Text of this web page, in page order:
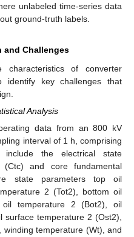
unlabeled time-series data
ground-truth labels.
and Challenges
of converter
identify key challenges that
Analysis
data from an 800 kV
interval of 1 h, comprising
the electrical state
and core fundamental
state parameters top oil
2 (Tot2), bottom oil
temperature 2 (Bot2), oil
temperature 2 (Ost2),
temperature (Wt), and